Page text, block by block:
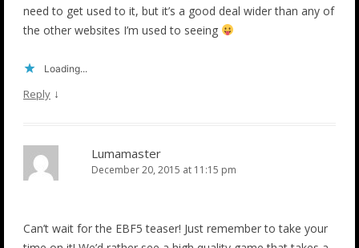
need to get used to it, but it’s a good deal wider than any of
the other websites I’m used to seeing
Loading...
Reply ↓
Lumamaster
December 20, 2015 at 11:15 pm
Can’t wait for the EBF5 teaser! Just remember to take your